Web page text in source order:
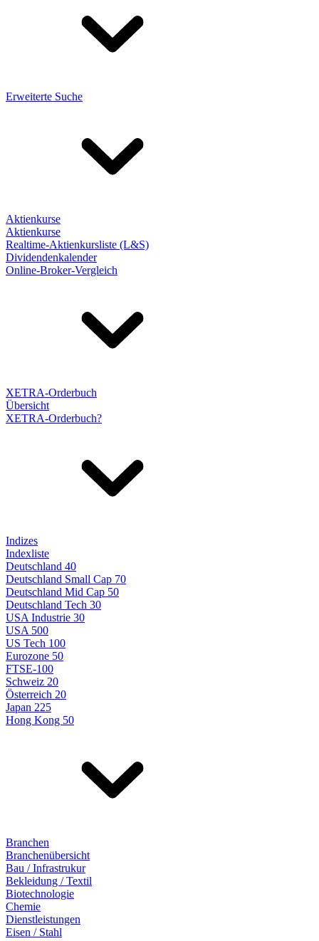
Erweiterte Suche
Aktienkurse
Aktienkurse
Realtime-Aktienkursliste (L&S)
Dividendenkalender
Online-Broker-Vergleich
XETRA-Orderbuch
Übersicht
XETRA-Orderbuch?
Indizes
Indexliste
Deutschland 40
Deutschland Small Cap 70
Deutschland Mid Cap 50
Deutschland Tech 30
USA Industrie 30
USA 500
US Tech 100
Eurozone 50
FTSE-100
Schweiz 20
Österreich 20
Japan 225
Hong Kong 50
Branchen
Branchenübersicht
Bau / Infrastrukur
Bekleidung / Textil
Biotechnologie
Chemie
Dienstleistungen
Eisen / Stahl